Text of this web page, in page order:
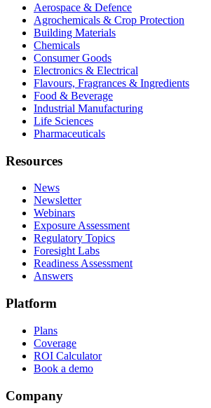
Aerospace & Defence
Agrochemicals & Crop Protection
Building Materials
Chemicals
Consumer Goods
Electronics & Electrical
Flavours, Fragrances & Ingredients
Food & Beverage
Industrial Manufacturing
Life Sciences
Pharmaceuticals
Resources
News
Newsletter
Webinars
Exposure Assessment
Regulatory Topics
Foresight Labs
Readiness Assessment
Answers
Platform
Plans
Coverage
ROI Calculator
Book a demo
Company